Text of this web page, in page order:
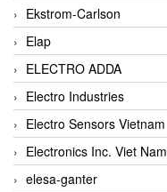
Ekstrom-Carlson
Elap
ELECTRO ADDA
Electro Industries
Electro Sensors Vietnam
Electronics Inc. Viet Nam
elesa-ganter